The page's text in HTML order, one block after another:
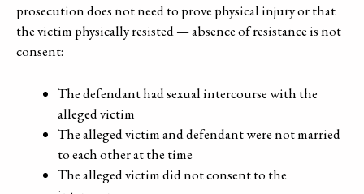
prosecution does not need to prove physical injury or that
the victim physically resisted — absence of resistance is not
consent:
The defendant had sexual intercourse with the
alleged victim
The alleged victim and defendant were not married
to each other at the time
The alleged victim did not consent to the